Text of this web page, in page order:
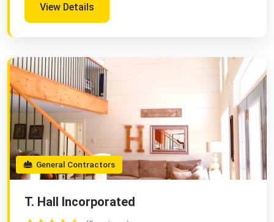
View Details
General Contractors
T. Hall Incorporated